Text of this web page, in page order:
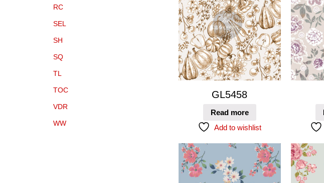
GL5458
Read more
Add to wishlist
RC
SEL
SH
SQ
TL
TOC
VDR
WW